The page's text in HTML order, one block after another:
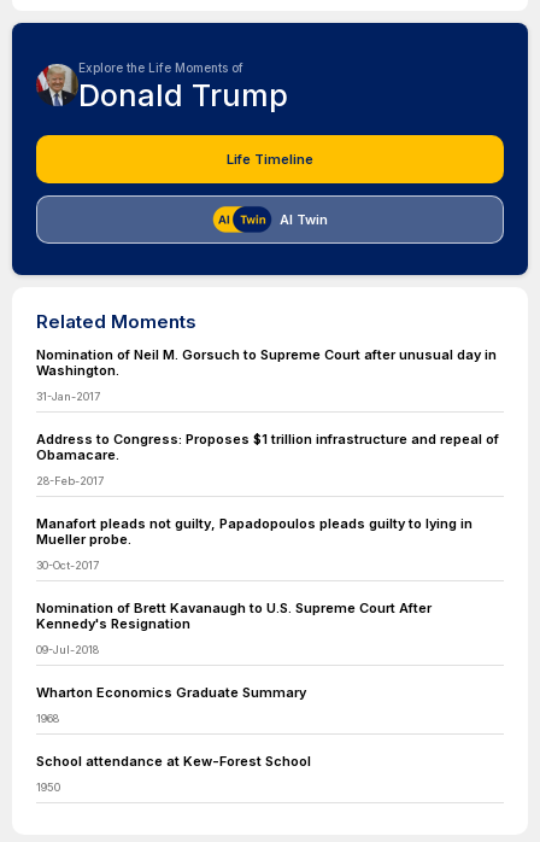
Explore the Life Moments of
Donald Trump
Life Timeline
AI Twin
Related Moments
Nomination of Neil M. Gorsuch to Supreme Court after unusual day in
Washington.
31-Jan-2017
Address to Congress: Proposes $1 trillion infrastructure and repeal of
Obamacare.
28-Feb-2017
Manafort pleads not guilty, Papadopoulos pleads guilty to lying in
Mueller probe.
30-Oct-2017
Nomination of Brett Kavanaugh to U.S. Supreme Court After
Kennedy's Resignation
09-Jul-2018
Wharton Economics Graduate Summary
1968
School attendance at Kew-Forest School
1950